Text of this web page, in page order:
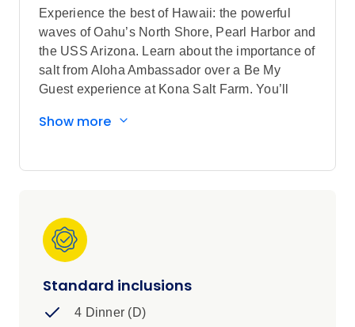
Experience the best of Hawaii: the powerful
waves of Oahu’s North Shore, Pearl Harbor and
the USS Arizona. Learn about the importance of
salt from Aloha Ambassador over a Be My
Guest experience at Kona Salt Farm. You’ll
from the black sands of Punalu’u Beach Park to
Sightseeing highlights
Explore a local coffee plantation on Big
Island of Hawaii and the wonders of
Manta Rays in Keauhou Beach with a
Local Specialist
Memorial, USS Arizona Memorial, Hawaii
Show more
Standard inclusions
4 Dinner (D)